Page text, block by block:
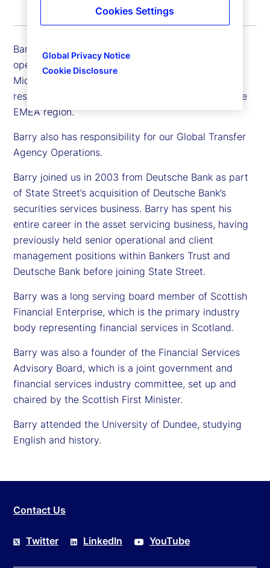
Barry Muir is executive vice president and chief
operating officer for State Street in Europe, the
Middle East and Africa (EMEA). In this role, he is
responsible for our global delivery operations in the
EMEA region.
Barry also has responsibility for our Global Transfer
Agency Operations.
Barry joined us in 2003 from Deutsche Bank as part
of State Street’s acquisition of Deutsche Bank’s
securities services business. Barry has spent his
entire career in the asset servicing business, having
previously held senior operational and client
management positions within Bankers Trust and
Deutsche Bank before joining State Street.
Barry was a long serving board member of Scottish
Financial Enterprise, which is the primary industry
body representing financial services in Scotland.
Barry was also a founder of the Financial Services
Advisory Board, which is a joint government and
financial services industry committee, set up and
chaired by the Scottish First Minister.
Barry attended the University of Dundee, studying
English and history.
Contact Us
Twitter LinkedIn YouTube
Global Privacy Notice
Cookie Disclosure
Cookies Settings